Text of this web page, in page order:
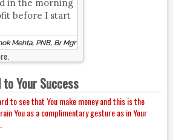
in the morning
before I start
Mehta, PNB, Br Mgr
Your Success
to see that You make money and this is the
You as a complimentary gesture as in Your